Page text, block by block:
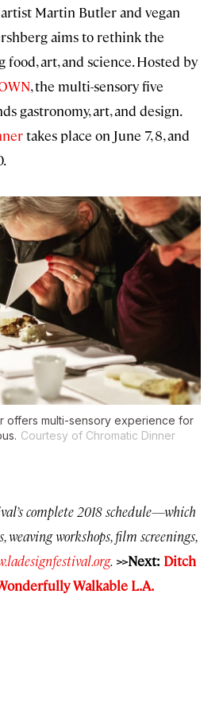
Martin Butler and vegan
aims to rethink the
art, and science. Hosted by
, the multi-sensory five
gastronomy, art, and design.
takes place on June 7, 8, and
offers multi-sensory experience for
Courtesy of Chromatic Dinner
complete 2018 schedule—which
weaving workshops, film screenings,
. >>Next: Ditch
Walkable L.A.